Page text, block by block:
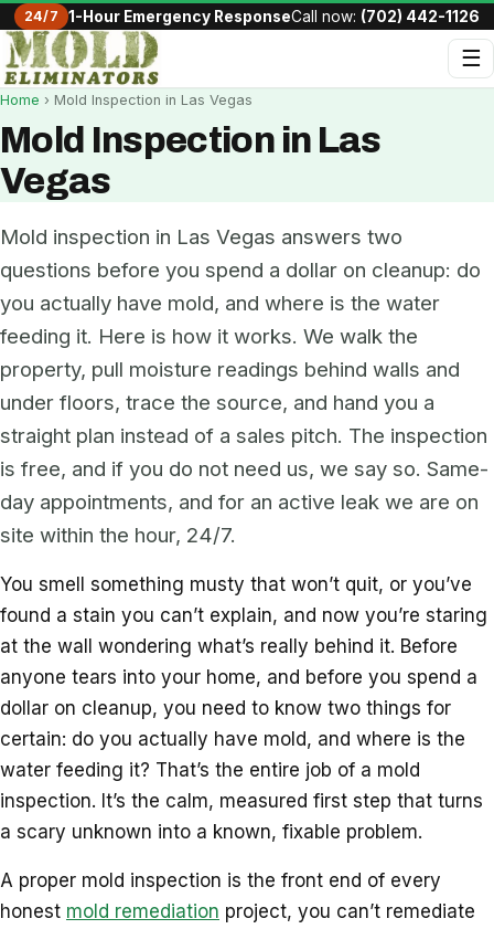
24/7 1-Hour Emergency ResponseCall now: (702) 442-1126
☰
Home › Mold Inspection in Las Vegas
Mold Inspection in Las
Vegas
Mold inspection in Las Vegas answers two
questions before you spend a dollar on cleanup: do
you actually have mold, and where is the water
feeding it. Here is how it works. We walk the
property, pull moisture readings behind walls and
under floors, trace the source, and hand you a
straight plan instead of a sales pitch. The inspection
is free, and if you do not need us, we say so. Same-
day appointments, and for an active leak we are on
site within the hour, 24/7.
You smell something musty that won’t quit, or you’ve
found a stain you can’t explain, and now you’re staring
at the wall wondering what’s really behind it. Before
anyone tears into your home, and before you spend a
dollar on cleanup, you need to know two things for
certain: do you actually have mold, and where is the
water feeding it? That’s the entire job of a mold
inspection. It’s the calm, measured first step that turns
a scary unknown into a known, fixable problem.
A proper mold inspection is the front end of every
honest mold remediation project, you can’t remediate